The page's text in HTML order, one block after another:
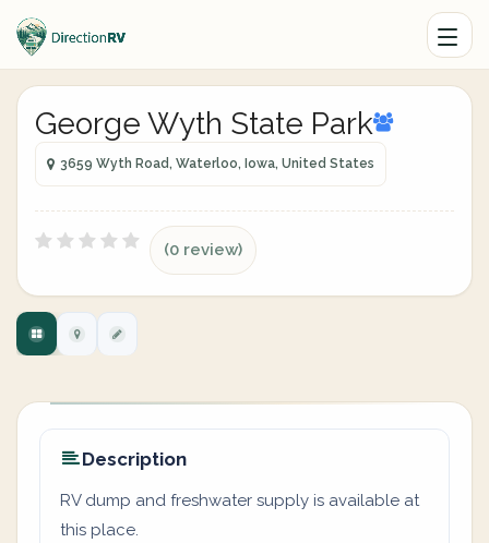
George Wyth State Park
3659 Wyth Road, Waterloo, Iowa, United States
(0 review)
Description
RV dump and freshwater supply is available at
this place.